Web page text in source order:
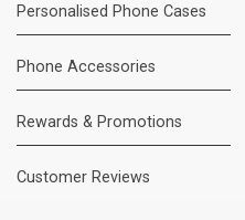
Personalised Phone Cases
Phone Accessories
Rewards & Promotions
Customer Reviews